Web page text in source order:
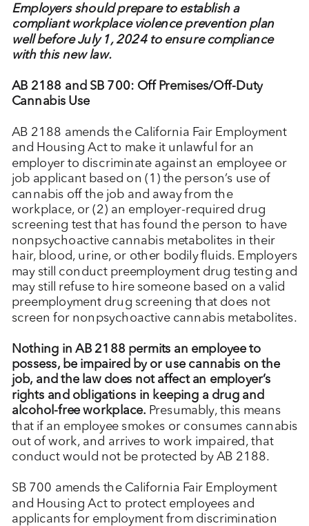
Employers should prepare to establish a
compliant workplace violence prevention plan
well before July 1, 2024 to ensure compliance
with this new law.
AB 2188 and SB 700: Off Premises/Off-Duty
Cannabis Use
AB 2188 amends the California Fair Employment
and Housing Act to make it unlawful for an
employer to discriminate against an employee or
job applicant based on (1) the person’s use of
cannabis off the job and away from the
workplace, or (2) an employer-required drug
screening test that has found the person to have
nonpsychoactive cannabis metabolites in their
hair, blood, urine, or other bodily fluids. Employers
may still conduct preemployment drug testing and
may still refuse to hire someone based on a valid
preemployment drug screening that does not
screen for nonpsychoactive cannabis metabolites.
Nothing in AB 2188 permits an employee to
possess, be impaired by or use cannabis on the
job, and the law does not affect an employer’s
rights and obligations in keeping a drug and
alcohol-free workplace. Presumably, this means
that if an employee smokes or consumes cannabis
out of work, and arrives to work impaired, that
conduct would not be protected by AB 2188.
SB 700 amends the California Fair Employment
and Housing Act to protect employees and
applicants for employment from discrimination